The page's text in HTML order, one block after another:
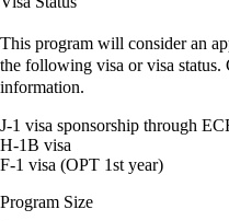
This program will consider an
the following visa or visa status.
information.
J-1 visa sponsorship through
H-1B visa
F-1 visa (OPT 1st year)
Program Size